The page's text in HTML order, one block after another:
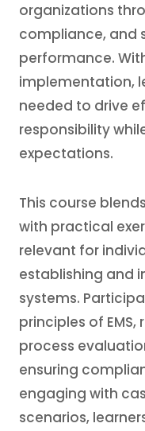
organizations
compliance, and
performance.
implementation,
needed to drive
responsibility
expectations.
This course
with practical
relevant for
establishing and
systems.
principles of EMS,
process
ensuring
engaging with
scenarios,